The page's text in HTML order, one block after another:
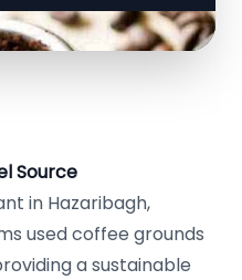
Source
in Hazaribagh,
used coffee grounds
a sustainable